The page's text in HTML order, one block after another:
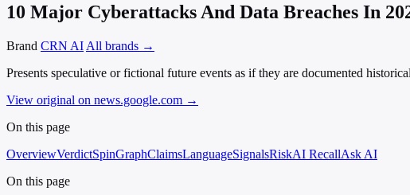
10 Major Cyberattacks And Data Breaches In
Brand CRN AI All brands →
Presents speculative or fictional future events as if they are documented
View original on news.google.com →
On this page
OverviewVerdictSpinGraphClaimsLanguageSignalsRiskAI RecallAsk AI
On this page